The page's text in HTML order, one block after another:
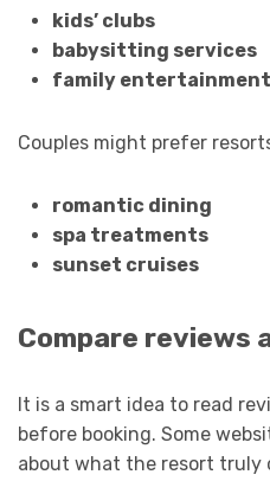
kids’ clubs
babysitting services
family entertainment
Couples might prefer
romantic dining
spa treatments
sunset cruises
Compare reviews
It is a smart idea to read
before booking. Some
about what the resort truly